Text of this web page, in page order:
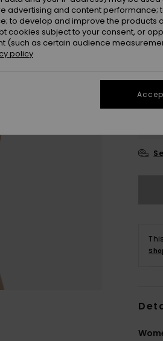
advertising and content performance;
to develop and improve the products
cookies subject to your consent, or
(such as certain audience
policy